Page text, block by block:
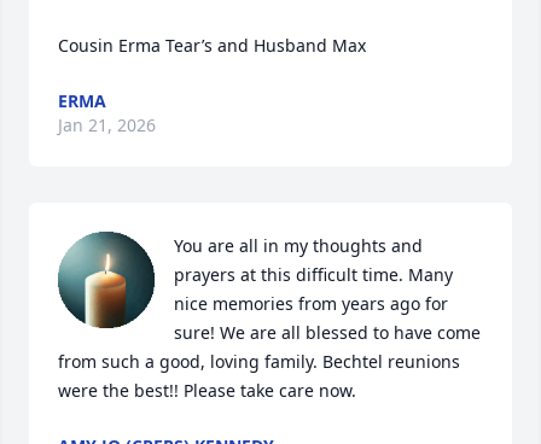
Cousin Erma Tear’s and Husband Max
ERMA
Jan 21, 2026
You are all in my thoughts and
prayers at this difficult time. Many
nice memories from years ago for
sure! We are all blessed to have come
from such a good, loving family. Bechtel reunions
were the best!! Please take care now.